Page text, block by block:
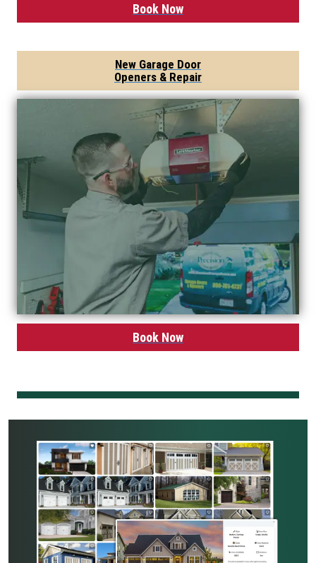
Book Now
New Garage Door
Openers & Repair
Book Now